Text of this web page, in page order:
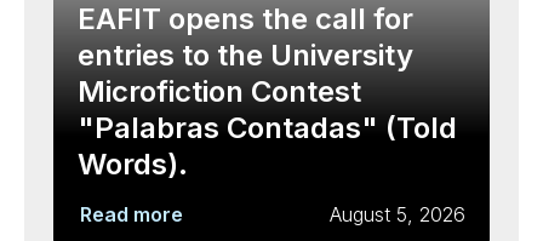
EAFIT opens the call for
entries to the University
Microfiction Contest
"Palabras Contadas" (Told
Words).
Read more August 5, 2026